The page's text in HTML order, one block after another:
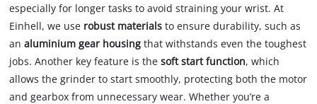
especially for longer tasks to avoid straining your wrist. At
Einhell, we use robust materials to ensure durability, such as
analuminium gear housing that withstands even the toughest
jobs. Another key feature is the soft start function, which
allows the grinder to start smoothly, protecting both the motor
and gearbox from unnecessary wear. Whether you’re a